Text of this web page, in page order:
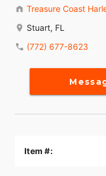
Treasure Coast
Stuart, FL
(772) 677-8623
Item #: